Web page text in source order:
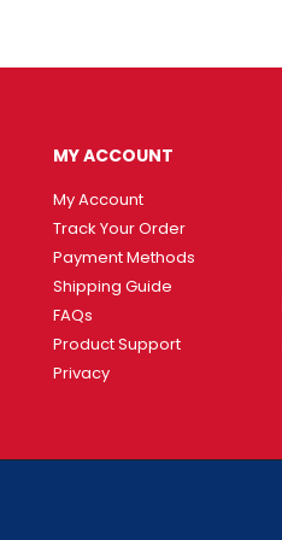
MY ACCOUNT
My Account
Track Your Order
Payment Methods
Shipping Guide
FAQs
Product Support
Privacy